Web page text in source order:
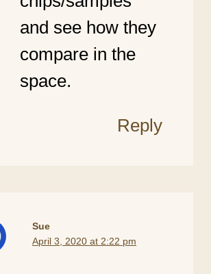
and see how they
compare in the
space.
Reply
Sue
April 3, 2020 at 2:22 pm